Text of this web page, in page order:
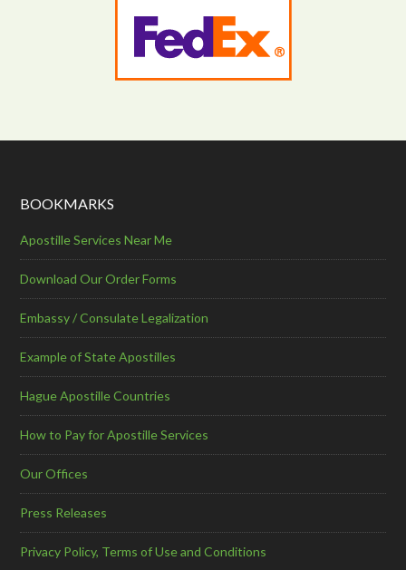
BOOKMARKS
Apostille Services Near Me
Download Our Order Forms
Embassy / Consulate Legalization
Example of State Apostilles
Hague Apostille Countries
How to Pay for Apostille Services
Our Offices
Press Releases
Privacy Policy, Terms of Use and Conditions